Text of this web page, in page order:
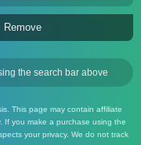
Remove
the search bar above
This page may contain affiliate
If you make a purchase using the
your privacy. We do not track